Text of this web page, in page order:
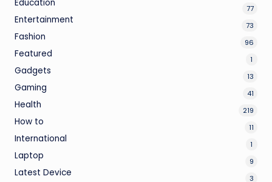
Education 77
Entertainment 73
Fashion 96
Featured 1
Gadgets 13
Gaming 41
Health 219
How to 11
International 1
Laptop 9
Latest Device 3